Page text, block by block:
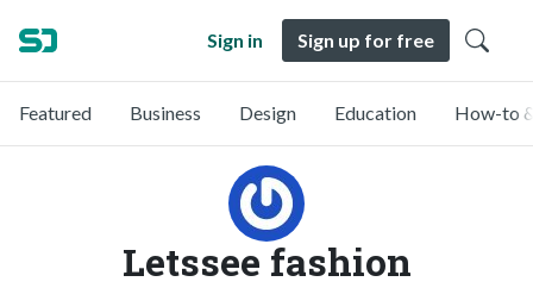
Sign in Sign up for free
Featured Business Design Education How-to
Letssee fashion